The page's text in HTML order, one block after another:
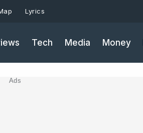
Lyrics
Tech Media Money
Ads